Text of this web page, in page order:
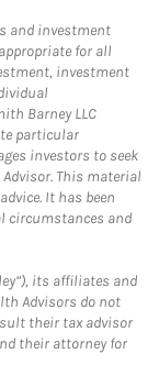
and investment
for all
investment
Barney LLC
particular
investors to seek
This material
It has been
circumstances and
its affiliates and
Advisors do not
their tax advisor
their attorney for